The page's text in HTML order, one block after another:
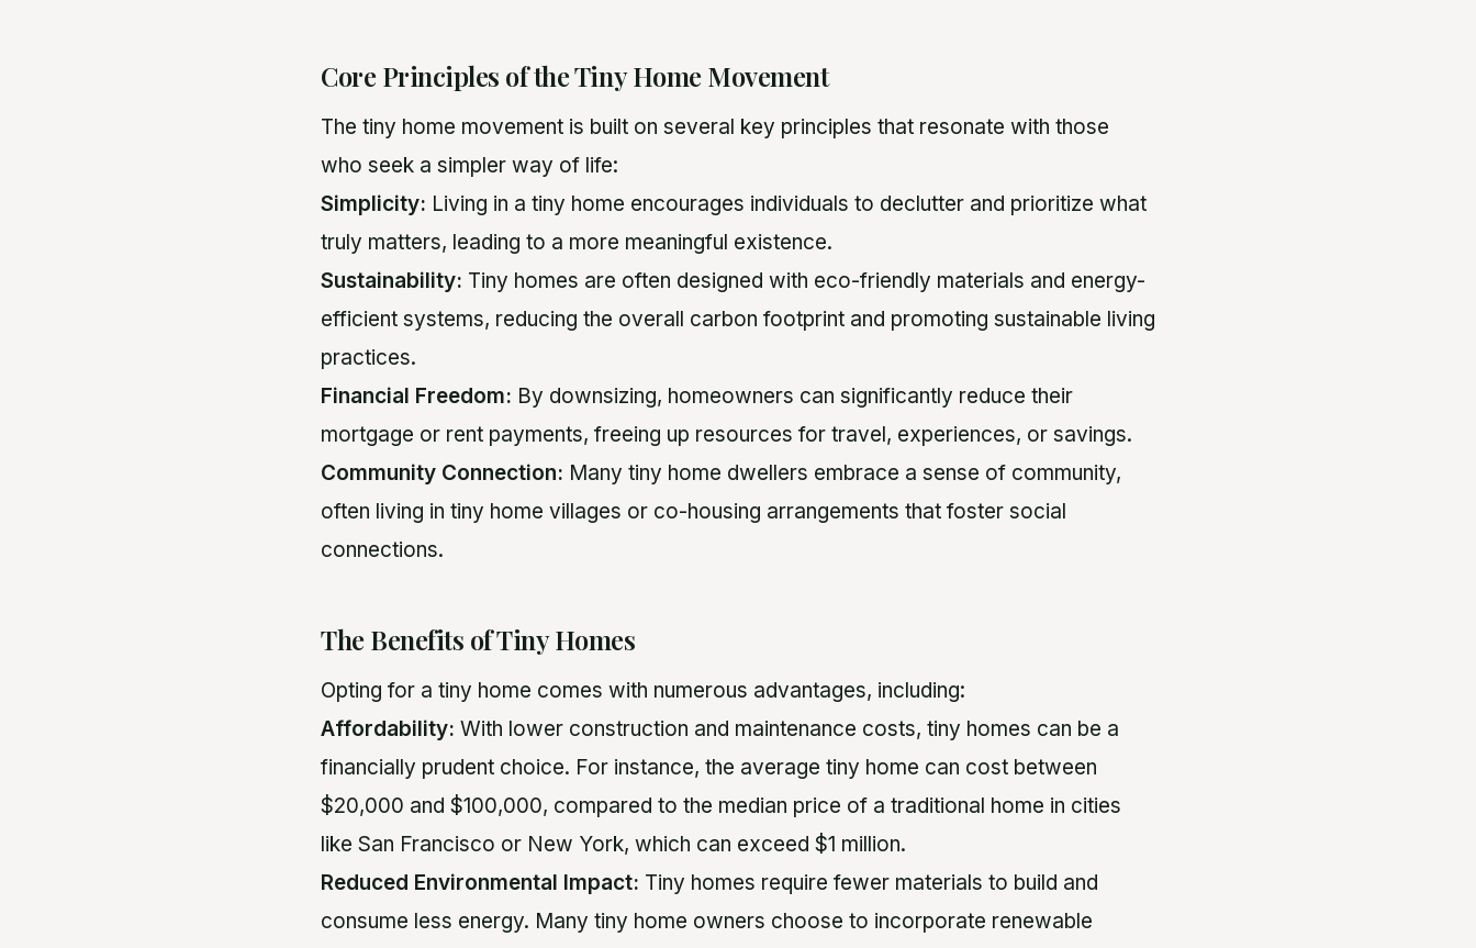
Core Principles of the Tiny Home Movement
The tiny home movement is built on several key principles that resonate with those
who seek a simpler way of life:
Simplicity: Living in a tiny home encourages individuals to declutter and prioritize what
truly matters, leading to a more meaningful existence.
Sustainability: Tiny homes are often designed with eco-friendly materials and energy-
efficient systems, reducing the overall carbon footprint and promoting sustainable living
practices.
Financial Freedom: By downsizing, homeowners can significantly reduce their
mortgage or rent payments, freeing up resources for travel, experiences, or savings.
Community Connection: Many tiny home dwellers embrace a sense of community,
often living in tiny home villages or co-housing arrangements that foster social
connections.
The Benefits of Tiny Homes
Opting for a tiny home comes with numerous advantages, including:
Affordability: With lower construction and maintenance costs, tiny homes can be a
financially prudent choice. For instance, the average tiny home can cost between
$20,000 and $100,000, compared to the median price of a traditional home in cities
like San Francisco or New York, which can exceed $1 million.
Reduced Environmental Impact: Tiny homes require fewer materials to build and
consume less energy. Many tiny home owners choose to incorporate renewable